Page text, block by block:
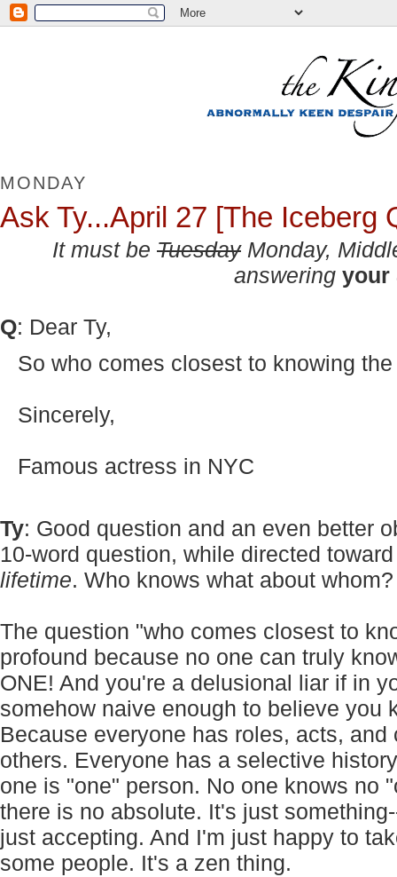
MONDAY
Ask Ty...April 27 [The Iceberg
It must be TuesdayMonday,
answering your
Q: Dear Ty,
So who comes closest to knowing
Sincerely,
Famous actress in NYC
Ty: Good question and an even better
10-word question, while directed
lifetime. Who knows what about
The question "who comes closest to
profound because no one can truly
ONE! And you're a delusional liar if in
somehow naive enough to believe you
Because everyone has roles, acts,
others. Everyone has a selective
one is "one" person. No one knows no
there is no absolute. It's just
just accepting. And I'm just happy to
some people. It's a zen thing.